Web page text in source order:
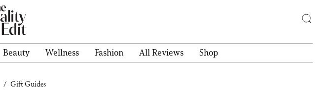
Beauty Wellness Fashion All Reviews Shop
/ Gift Guides